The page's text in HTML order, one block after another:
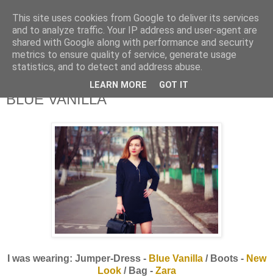
BLUE VANILLA
I was wearing: Jumper-Dress - Blue Vanilla/ Boots - New
Look/ Bag - Zara
This site uses cookies from Google to deliver its services
and to analyze traffic. Your IP address and user-agent are
shared with Google along with performance and security
metrics to ensure quality of service, generate usage
statistics, and to detect and address abuse.
LEARN MORE GOT IT